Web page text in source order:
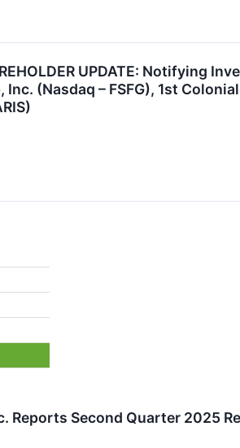
UPDATE: Notifying
(Nasdaq – FSFG), 1st
Reports Second Quarter 2025